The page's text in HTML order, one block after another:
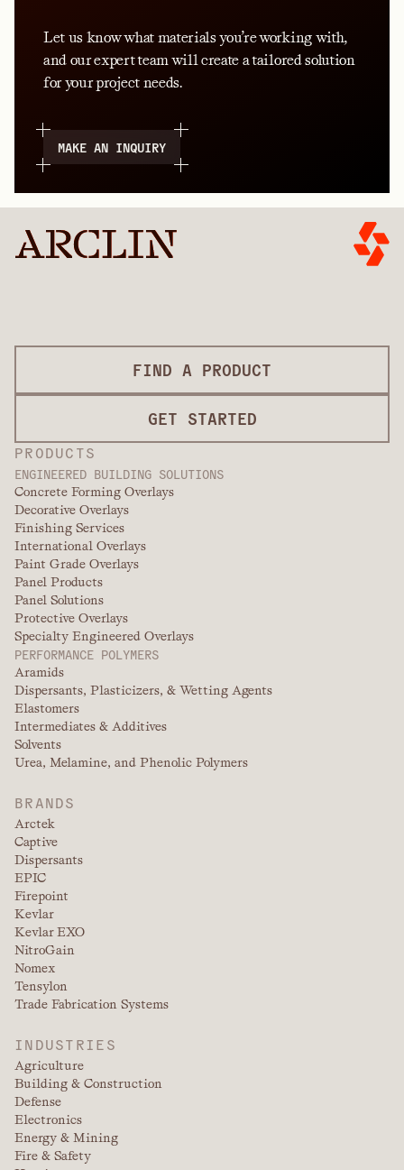
Let us know what materials you’re working with,
and our expert team will create a tailored solution
for your project needs.
MAKE AN INQUIRY
PRODUCTS
ENGINEERED BUILDING SOLUTIONS
Concrete Forming Overlays
Decorative Overlays
Finishing Services
International Overlays
Paint Grade Overlays
Panel Products
Panel Solutions
Protective Overlays
Specialty Engineered Overlays
PERFORMANCE POLYMERS
Aramids
Dispersants, Plasticizers, & Wetting Agents
Elastomers
Intermediates & Additives
Solvents
Urea, Melamine, and Phenolic Polymers
BRANDS
Arctek
Captive
Dispersants
EPIC
Firepoint
Kevlar
Kevlar EXO
NitroGain
Nomex
Tensylon
Trade Fabrication Systems
INDUSTRIES
Agriculture
Building & Construction
Defense
Electronics
Energy & Mining
Fire & Safety
FIND A PRODUCT
GET STARTED